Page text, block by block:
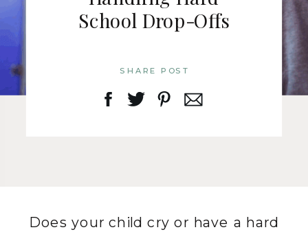
SHARE POST
School Drop-Offs
Does your child cry or have a hard